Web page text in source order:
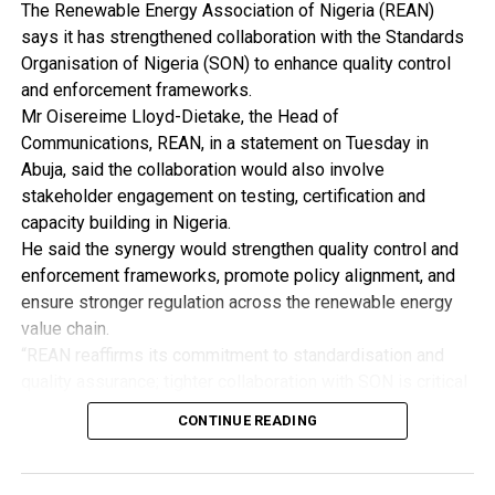
(BASEPA) says it has deployed some of its staff and
constituted a mobile court to facilitate the
decongestion of the Muda Lawal Market .
Alhaji Waziri Jalam, the BASEPA Permanent Secretary,
disclosed this in an inter disclosed this in an interview
with newsmen in Bauchi.
Jalaam said that the exercise would ensure that all roads
in the market were cleared for the benefit of people
who patronise the market and in accordance with the
master plan.
association officials.
The Renewable Energy Association of Nigeria (REAN)
says it has strengthened collaboration with the Standards
Organisation of Nigeria (SON) to enhance quality control
and enforcement frameworks.
Mr Oisereime Lloyd-Dietake, the Head of
Communications, REAN, in a statement on Tuesday in
Abuja, said the collaboration would also involve
stakeholder engagement on testing, certification and
capacity building in Nigeria.
He said the synergy would strengthen quality control and
enforcement frameworks, promote policy alignment, and
ensure stronger regulation across the renewable energy
value chain.
to eliminating fake and substandard renewable energy
products from the Nigerian market.
CONTINUE READING